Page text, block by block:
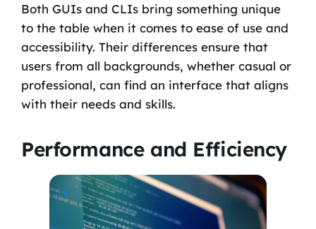
Both GUIs and CLIs bring something unique
to the table when it comes to ease of use and
accessibility. Their differences ensure that
users from all backgrounds, whether casual or
professional, can find an interface that aligns
with their needs and skills.
Performance and Efficiency